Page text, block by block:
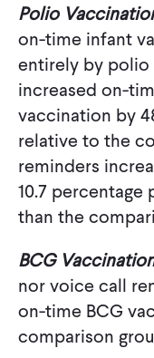
Polio
on-time infant
entirely by polio
increased on-
vaccination by
relative to the
reminders
10.7
than the
BCG
nor voice call
on-time BCG
comparison